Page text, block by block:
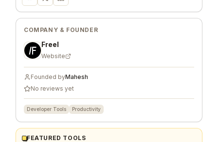
COMPANY & FOUNDER
Freel
Website
Founded byMahesh
No reviews yet
Developer Tools Productivity
FEATURED TOOLS